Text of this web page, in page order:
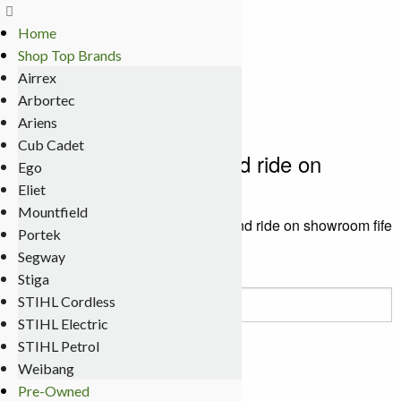
Terms
Delivery
My Account
0 items
chainsaw lawnmower and ride on
showroom fife
Meldrums chainsaw lawnmower and ride on showroom fife
Search
for:
Contact Details
Home
Shop Top Brands
Airrex
Arbortec
Ariens
Cub Cadet
Ego
Eliet
Mountfield
Portek
Segway
Stiga
STIHL Cordless
STIHL Electric
STIHL Petrol
Weibang
Pre-Owned